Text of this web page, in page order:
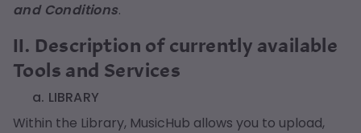
and Conditions.
II. Description of currently available
Tools and Services
a. LIBRARY
Within the Library, MusicHub allows you to upload,